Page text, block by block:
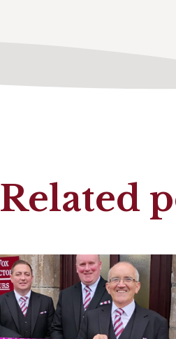
Related